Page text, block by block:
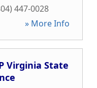
447-0028
» More Info
Virginia State